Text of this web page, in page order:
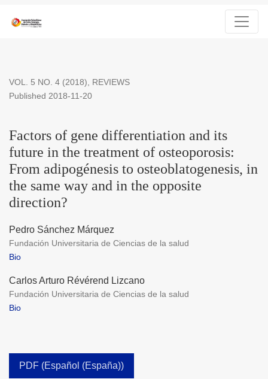
Factors of gene differentiation and its future in the treatment
VOL. 5 NO. 4 (2018), REVIEWS
Factors of gene differentiation and its
future in the treatment of osteoporosis:
From adipogénesis to osteoblatogenesis, in
the same way and in the opposite
direction?
Published 2018-11-20
Pedro Sánchez Márquez
Fundación Universitaria de Ciencias de la salud
Bio
Carlos Arturo Révérend Lizcano
Fundación Universitaria de Ciencias de la salud
Bio
PDF (Español (España))